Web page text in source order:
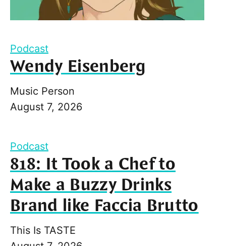
Podcast
Wendy Eisenberg
Music Person
August 7, 2026
Podcast
818: It Took a Chef to
Make a Buzzy Drinks
Brand like Faccia Brutto
This Is TASTE